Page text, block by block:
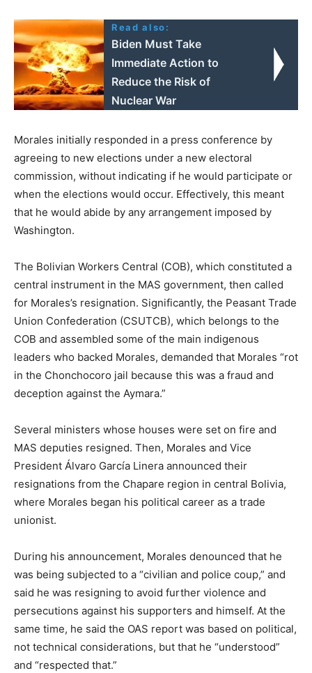
Read also:
Biden Must Take
Immediate Action to
Reduce the Risk of
Nuclear War
Morales initially responded in a press conference by
agreeing to new elections under a new electoral
commission, without indicating if he would participate or
when the elections would occur. Effectively, this meant
that he would abide by any arrangement imposed by
Washington.
The Bolivian Workers Central (COB), which constituted a
central instrument in the MAS government, then called
for Morales’s resignation. Significantly, the Peasant Trade
Union Confederation (CSUTCB), which belongs to the
COB and assembled some of the main indigenous
leaders who backed Morales, demanded that Morales “rot
in the Chonchocoro jail because this was a fraud and
deception against the Aymara.”
Several ministers whose houses were set on fire and
MAS deputies resigned. Then, Morales and Vice
President Álvaro García Linera announced their
resignations from the Chapare region in central Bolivia,
where Morales began his political career as a trade
unionist.
During his announcement, Morales denounced that he
was being subjected to a “civilian and police coup,” and
said he was resigning to avoid further violence and
persecutions against his supporters and himself. At the
same time, he said the OAS report was based on political,
not technical considerations, but that he “understood”
and “respected that.”